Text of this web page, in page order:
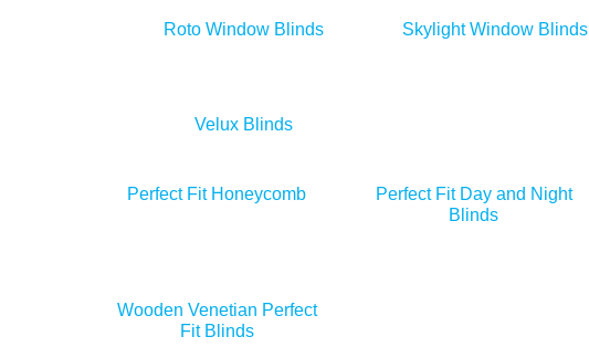
Roto Window Blinds Skylight Window Blinds
Velux Blinds
Perfect Fit Honeycomb
Perfect Fit Day and Night
Blinds
Wooden Venetian Perfect
Fit Blinds